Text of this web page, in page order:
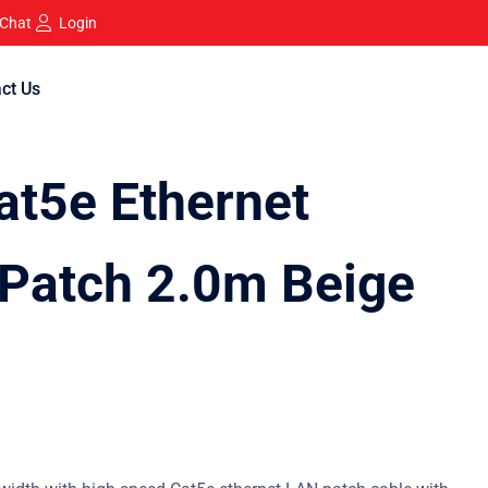
Login
Us
Ethernet
2.0m Beige